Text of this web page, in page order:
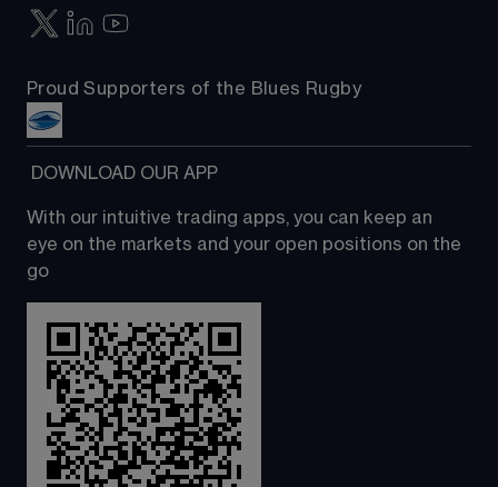
Proud Supporters of the Blues Rugby
DOWNLOAD OUR APP
With our intuitive trading apps, you can keep an
eye on the markets and your open positions on the
go